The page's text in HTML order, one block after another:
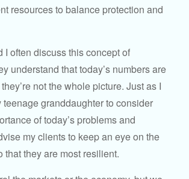
resources to balance protection and
I often discuss this concept of
understand that today’s numbers are
not the whole picture. Just as I
granddaughter to consider
of today’s problems and
my clients to keep an eye on the
that they are most resilient.